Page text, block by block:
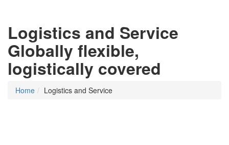
Logistics and Service
Globally flexible,
logistically covered
Home Logistics and Service